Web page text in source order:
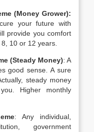
(Money Grower):
your future with
provide you comfort
10 or 12 years.
(Steady Money): A
good sense. A sure
steady money
Higher monthly
: Any individual,
government